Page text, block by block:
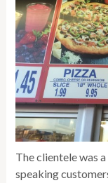
The clientele was
speaking